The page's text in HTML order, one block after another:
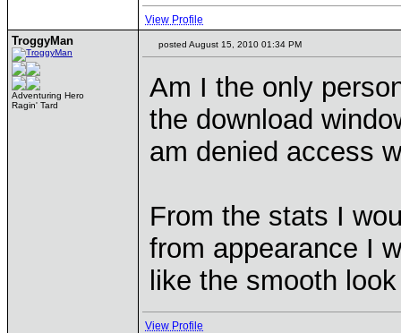
View Profile
TroggyMan
Adventuring Hero
Ragin' Tard
posted August 15, 2010 01:34 PM
Am I the only
the download
am denied access
From the stats I
from appearance I
like the smooth
View Profile